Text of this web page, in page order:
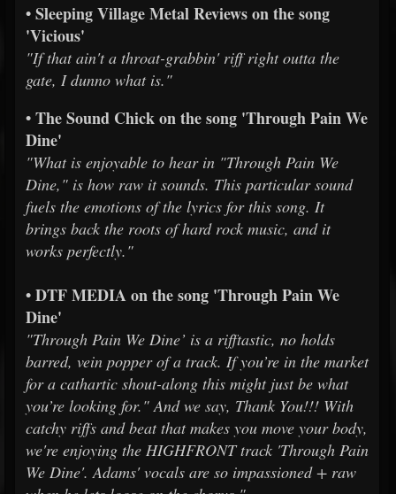
• Sleeping Village Metal Reviews on the song
'Vicious'
"If that ain't a throat-grabbin' riff right outta the
gate, I dunno what is."
• The Sound Chick on the song 'Through Pain We
Dine'
"What is enjoyable to hear in "Through Pain We
Dine," is how raw it sounds. This particular sound
fuels the emotions of the lyrics for this song. It
brings back the roots of hard rock music, and it
works perfectly."
• DTF MEDIA on the song 'Through Pain We
Dine'
"Through Pain We Dine’ is a rifftastic, no holds
barred, vein popper of a track. If you’re in the market
for a cathartic shout-along this might just be what
you’re looking for." And we say, Thank You!!! With
catchy riffs and beat that makes you move your body,
we're enjoying the HIGHFRONT track 'Through Pain
We Dine'. Adams' vocals are so impassioned + raw